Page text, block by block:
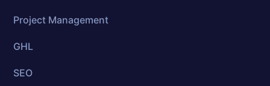
Project Management
GHL
SEO